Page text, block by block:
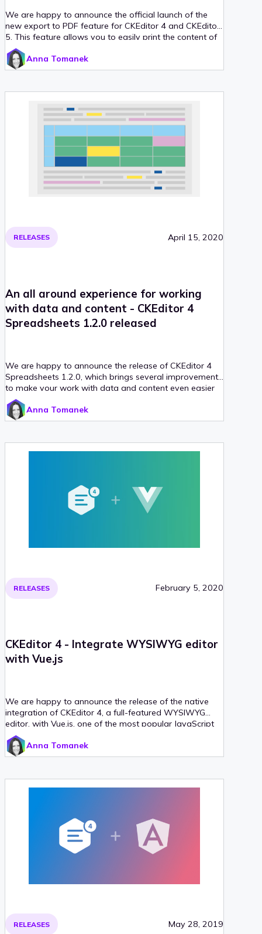
We are happy to announce the official launch of the
new export to PDF feature for CKEditor 4 and CKEditor
5. This feature allows you to easily print the content of
your WYSIWYG editor to a PDF file. What’s more, the
generated PDF document will preserve not only the
rich-text content that you create in the editor, but also
Anna Tomanek
RELEASES April 15, 2020
An all around experience for working
with data and content - CKEditor 4
Spreadsheets 1.2.0 released
We are happy to announce the release of CKEditor 4
Spreadsheets 1.2.0, which brings several improvements
to make your work with data and content even easier
than before. The Spreadsheet plugin now supports
pasting data to and from Excel and Google Sheets. It
also enables creating dynamic, auto-updating cell
not least, even deeper integration with CKEditor 4
allows you to apply more formatting and styling
Anna Tomanek
RELEASES February 5, 2020
CKEditor 4 - Integrate WYSIWYG editor
with Vue.js
We are happy to announce the release of the native
integration of CKEditor 4, a full-featured WYSIWYG
editor, with Vue.js, one of the most popular JavaScript
frameworks. The CKEditor 4 Vue integration is already
available on npm. It allows you to implement CKEditor
4 as a Vue.js component, using the &lt;ckeditor
Anna Tomanek
RELEASES May 28, 2019